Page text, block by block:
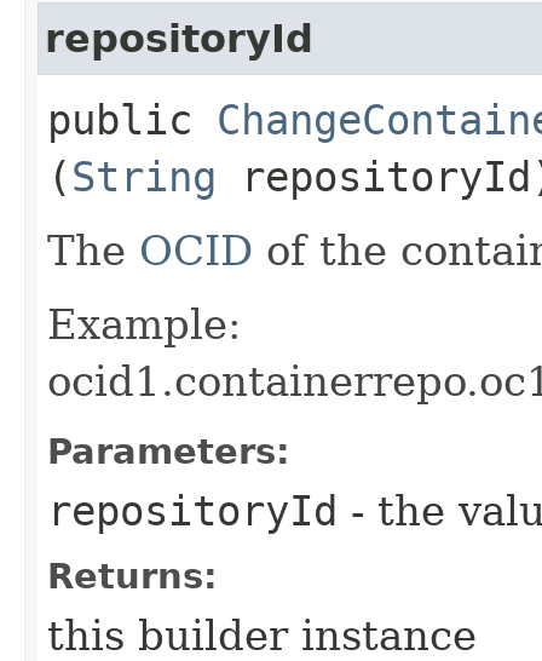
repositoryId
public
(String
The OCID of the
Example:
Parameters:
repositoryId - the
Returns:
this builder instance